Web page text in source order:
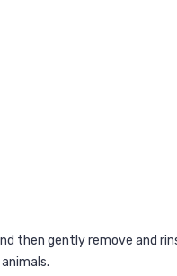
then gently remove and